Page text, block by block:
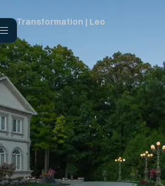
Transformation | Leo